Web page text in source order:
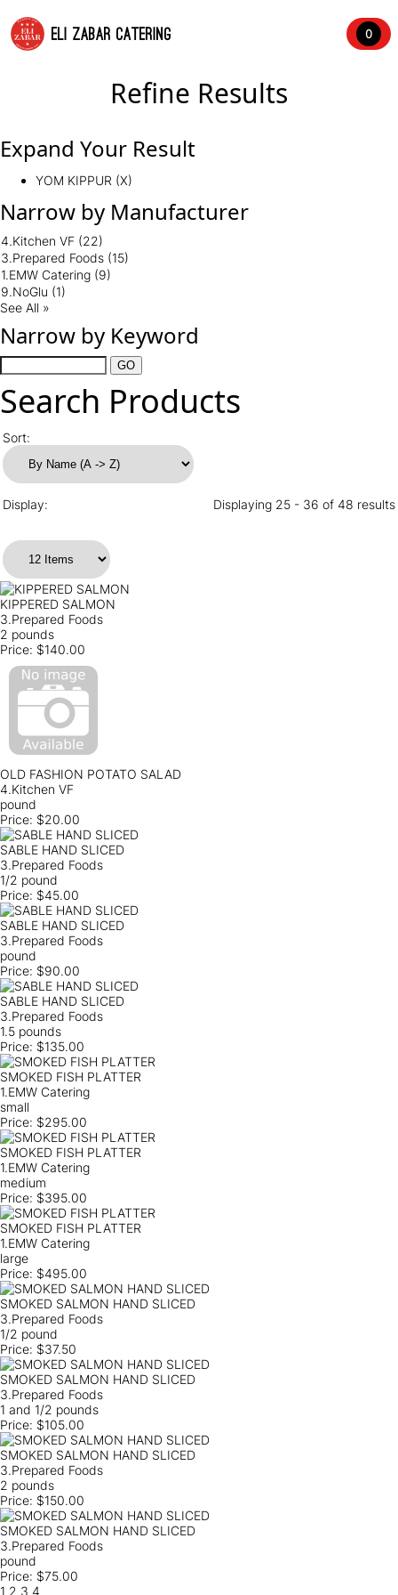
ELI ZABAR CATERING 0
Refine Results
Expand Your Result
YOM KIPPUR (X)
Narrow by Manufacturer
4.Kitchen VF (22)
3.Prepared Foods (15)
1.EMW Catering (9)
9.NoGlu (1)
See All »
Narrow by Keyword
Search Products
Sort:
Display: Displaying 25 - 36 of 48 results
KIPPERED SALMON
3.Prepared Foods
2 pounds
Price: $140.00
OLD FASHION POTATO SALAD
4.Kitchen VF
pound
Price: $20.00
SABLE HAND SLICED
3.Prepared Foods
1/2 pound
Price: $45.00
SABLE HAND SLICED
3.Prepared Foods
pound
Price: $90.00
SABLE HAND SLICED
3.Prepared Foods
1.5 pounds
Price: $135.00
SMOKED FISH PLATTER
1.EMW Catering
small
Price: $295.00
SMOKED FISH PLATTER
1.EMW Catering
medium
Price: $395.00
SMOKED FISH PLATTER
1.EMW Catering
large
Price: $495.00
SMOKED SALMON HAND SLICED
3.Prepared Foods
1/2 pound
Price: $37.50
SMOKED SALMON HAND SLICED
3.Prepared Foods
1 and 1/2 pounds
Price: $105.00
SMOKED SALMON HAND SLICED
3.Prepared Foods
2 pounds
Price: $150.00
SMOKED SALMON HAND SLICED
3.Prepared Foods
pound
Price: $75.00
1 2 3 4